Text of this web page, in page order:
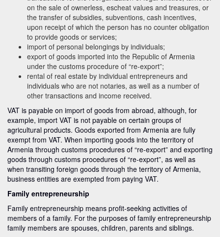
on the sale of ownerless, escheat values and treasures, or
the transfer of subsidies, subventions, cash incentives,
upon receipt of which the person has no counter obligation
to provide goods or services;
import of personal belongings by individuals;
export of goods imported into the Republic of Armenia
under the customs procedure of “re-export”;
rental of real estate by individual entrepreneurs and
individuals who are not notaries, as well as a number of
other transactions and income received.
VAT is payable on import of goods from abroad, although, for
example, import VAT is not payable on certain groups of
agricultural products. Goods exported from Armenia are fully
exempt from VAT. When importing goods into the territory of
Armenia through customs procedures of “re-export” and exporting
goods through customs procedures of “re-export”, as well as
when transiting foreign goods through the territory of Armenia,
business entities are exempted from paying VAT.
Family entrepreneurship
Family entrepreneurship means profit-seeking activities of
members of a family. For the purposes of family entrepreneurship
family members are spouses, children, parents and siblings.